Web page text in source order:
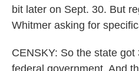
bit later on Sept. 30. But
Whitmer asking for
CENSKY: So the state
federal government. And